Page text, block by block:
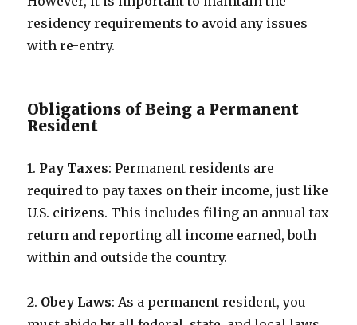
residency requirements to avoid any issues
with re-entry.
Obligations of Being a Permanent
Resident
1. Pay Taxes: Permanent residents are
required to pay taxes on their income, just like
U.S. citizens. This includes filing an annual tax
return and reporting all income earned, both
within and outside the country.
2. Obey Laws: As a permanent resident, you